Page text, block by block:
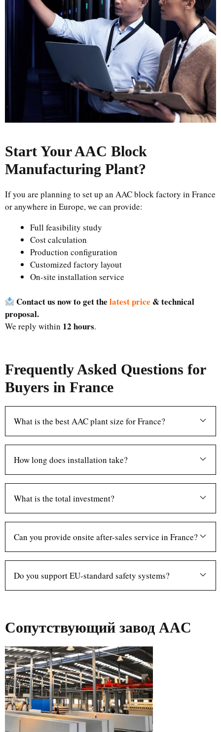
Start Your AAC Block
Manufacturing Plant?
If you are planning to set up an AAC block factory in France
or anywhere in Europe, we can provide:
Full feasibility study
Cost calculation
Production configuration
Customized factory layout
On-site installation service
Contact us now to get thelatest price & technical
proposal.
We reply within 12 hours.
Frequently Asked Questions for
Buyers in France
What is the best AAC plant size for France?
How long does installation take?
What is the total investment?
Can you provide onsite after-sales service in France?
Do you support EU-standard safety systems?
Сопутствующий завод AAC